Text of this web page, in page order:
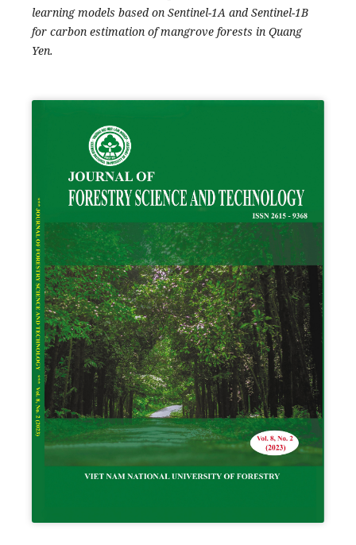
learning models based on Sentinel-1A and Sentinel-1B
for carbon estimation of mangrove forests in Quang
Yen.